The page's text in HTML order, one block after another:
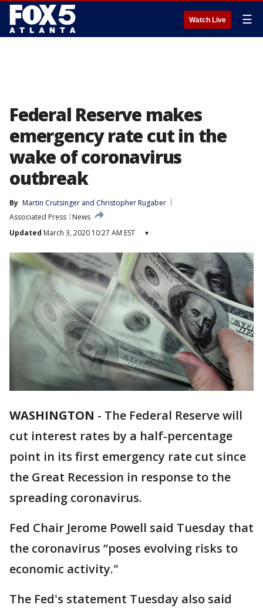
Watch Live ☰
Federal Reserve makes
emergency rate cut in the
wake of coronavirus
outbreak
By Martin Crutsinger and Christopher Rugaber
Associated Press
News
Updated March 3, 2020 10:27 AM EST ▾
WASHINGTON - The Federal Reserve will
cut interest rates by a half-percentage
point in its first emergency rate cut since
the Great Recession in response to the
spreading coronavirus.
Fed Chair Jerome Powell said Tuesday that
the coronavirus “poses evolving risks to
economic activity."
The Fed's statement Tuesday also said